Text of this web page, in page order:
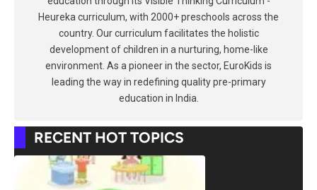
Heureka curriculum, with 2000+ preschools across the
country. Our curriculum facilitates the holistic
development of children in a nurturing, home-like
environment. As a pioneer in the sector, EuroKids is
leading the way in redefining quality pre-primary
education in India.
RECENT HOT TOPICS